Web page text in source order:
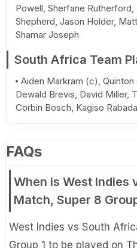
Powell, Sherfane
Shepherd, Jason Holder,
Shamar Joseph
South Africa Team
Aiden Markram (c),
Dewald Brevis, David Miller,
Corbin Bosch, Kagiso
FAQs
When is West Indies
Match, Super 8
West Indies vs South
Group 1 to be played on